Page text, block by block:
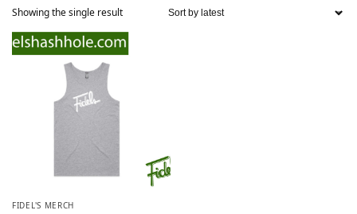
Showing the single result
FIDEL'S MERCH